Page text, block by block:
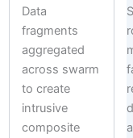
Data
fragments
aggregated
across swarm
to create
intrusive
composite